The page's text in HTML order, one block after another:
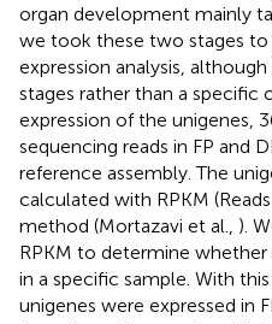
organ development mainly
we took these two stages
expression analysis,
stages rather than a specific
expression of the unigenes,
sequencing reads in FP and
reference assembly. The
calculated with RPKM
method (Mortazavi et al., ).
RPKM to determine
in a specific sample. With
unigenes were expressed in